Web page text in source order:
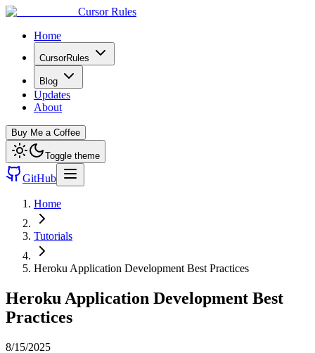
Cursor Rules
Home
CursorRules
Blog
Updates
About
Buy Me a Coffee
Toggle theme
GitHub
Home
Tutorials
Heroku Application Development Best Practices
Heroku Application Development Best
Practices
8/15/2025